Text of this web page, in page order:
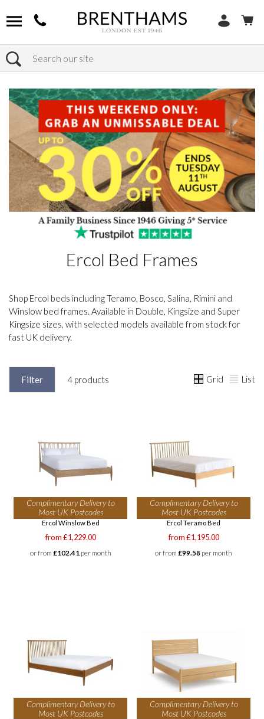
Search
Home Products
Ercol Bed Frames
Shop Ercol beds including Teramo, Bosco, Salina, Rimini and
Winslow bed frames. Available in Double, Kingsize and Super
Kingsize sizes, with selected models available from stock for
fast UK delivery.
Filter 4 products Grid List
Complimentary Delivery to
Most UK Postcodes
Ercol Winslow Bed
from £1,229.00
or from £102.41 per month
Complimentary Delivery to
Most UK Postcodes
Ercol Teramo Bed
from £1,195.00
or from £99.58 per month
Complimentary Delivery to
Most UK Postcodes
Complimentary Delivery to
Most UK Postcodes